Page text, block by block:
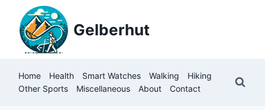
content
Gelberhut
Home Health Smart Watches Walking
Hiking
Other Sports
Miscellaneous About Contact